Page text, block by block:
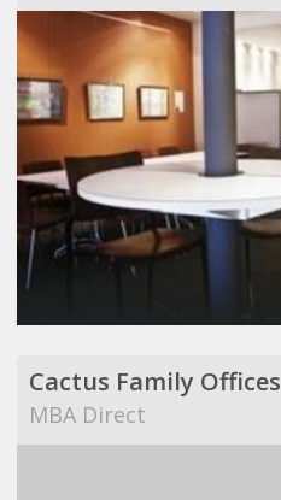
Cactus Family Offices
MBA Direct